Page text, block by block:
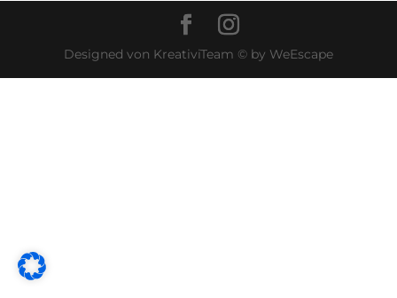
Designed von KreativiTeam © by WeEscape